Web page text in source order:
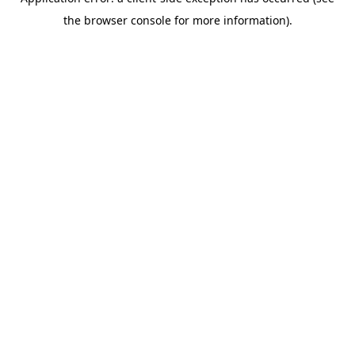
the browser console for more information).